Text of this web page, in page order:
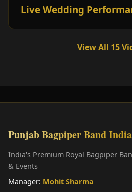
Live Wedding
View All 15
Punjab Bagpiper Band India
India's Premium Royal Bagpiper
& Events
Manager: Mohit Sharma